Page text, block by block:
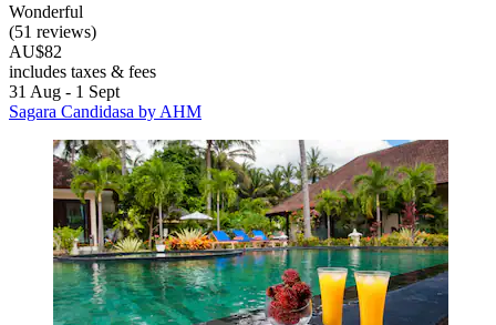
Wonderful
(51 reviews)
AU$82
includes taxes & fees
31 Aug - 1 Sept
Sagara Candidasa by AHM